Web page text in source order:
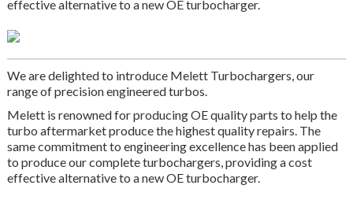
effective alternative to a new OE turbocharger.
We are delighted to introduce Melett Turbochargers, our
range of precision engineered turbos.
Melett is renowned for producing OE quality parts to help the
turbo aftermarket produce the highest quality repairs. The
same commitment to engineering excellence has been applied
to produce our complete turbochargers, providing a cost
effective alternative to a new OE turbocharger.